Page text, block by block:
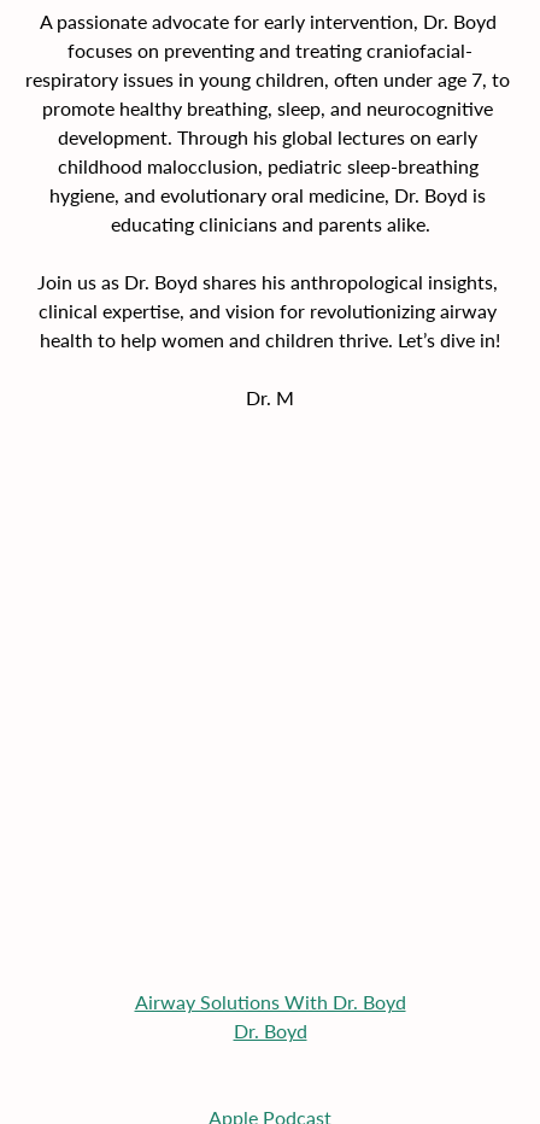
A passionate advocate for early intervention, Dr. Boyd
focuses on preventing and treating craniofacial-
respiratory issues in young children, often under age 7, to
promote healthy breathing, sleep, and neurocognitive
development. Through his global lectures on early
childhood malocclusion, pediatric sleep-breathing
hygiene, and evolutionary oral medicine, Dr. Boyd is
educating clinicians and parents alike.
Join us as Dr. Boyd shares his anthropological insights,
clinical expertise, and vision for revolutionizing airway
health to help women and children thrive. Let’s dive in!
Dr. M
Airway Solutions With Dr. Boyd
Dr. Boyd
Apple Podcast